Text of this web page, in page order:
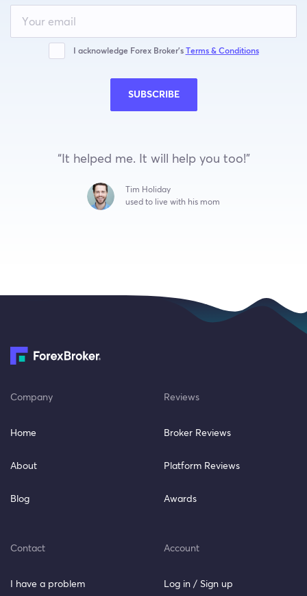
this
blank
I acknowledge Forex Broker’s Terms & Conditions
SUBSCRIBE
“It helped me. It will help you too!”
Tim Holiday
used to live with his mom
Company
Home
About
Blog
Reviews
Broker Reviews
Platform Reviews
Awards
Contact
I have a problem
Account
Log in / Sign up